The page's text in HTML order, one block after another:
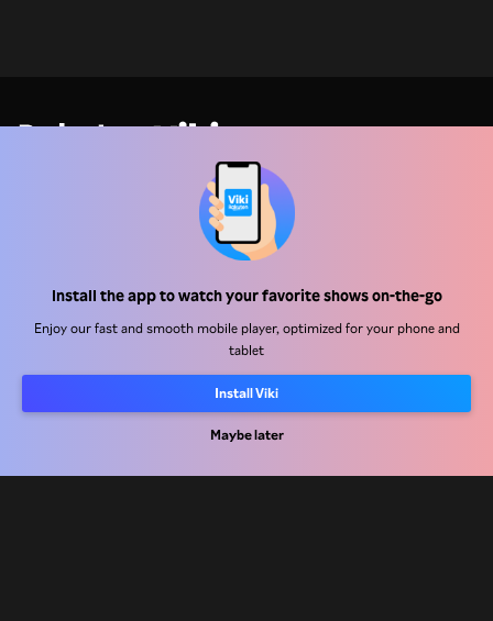
Install the app to watch your favorite shows on-the-go
Enjoy our fast and smooth mobile player, optimized for your phone and
tablet
Install Viki
Maybe later
Help Center
Work With Us
Distribution Partners
Advertisers